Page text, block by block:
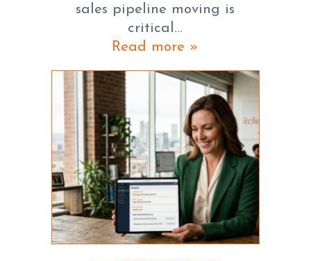
sales pipeline moving is
critical…
Read more »